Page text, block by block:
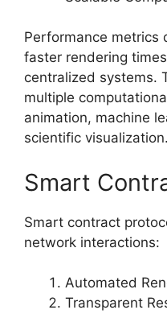
Performance metrics
faster rendering
centralized systems.
multiple
animation, machine
scientific visualization.
Smart
Smart contract
network interactions:
Automated
Transparent